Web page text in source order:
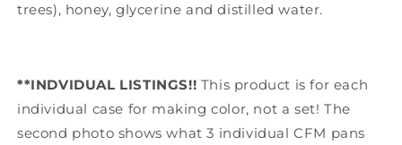
trees), honey, glycerine and distilled water.
**INDVIDUAL LISTINGS!! This product is for each
individual case for making color, not a set! The
second photo shows what 3 individual CFM pans